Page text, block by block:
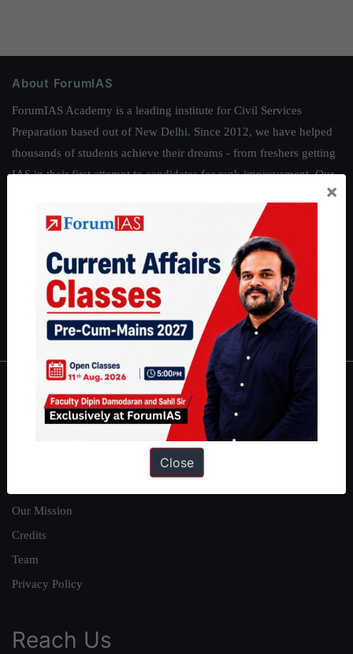
About ForumIAS
ForumIAS Academy is a leading institute for Civil Services
Preparation based out of New Delhi. Since 2012, we have helped
thousands of students achieve their dreams - from freshers getting
IAS in their first attempt to candidates for rank improvement. Our
students have secured IAS AIR 1 4 times in the past 6 years. You
can read about our toppers
and read about our philosophy
Guides by ForumIAS
| Environment|Economy IFoS Preparation Guide|
IAS in first Attempt|Interview Preparation Guide
About
Our Mission
Credits
Team
Privacy Policy
Reach Us
×
Close